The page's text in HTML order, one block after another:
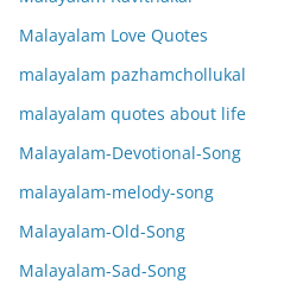
Malayalam Love Quotes
malayalam pazhamchollukal
malayalam quotes about life
Malayalam-Devotional-Song
malayalam-melody-song
Malayalam-Old-Song
Malayalam-Sad-Song